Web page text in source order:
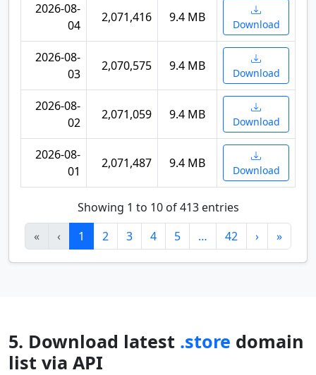
2026-08-
04
2,071,416 9.4 MB Download
2026-08-
03
2,070,575 9.4 MB Download
2026-08-
02
2,071,059 9.4 MB Download
2026-08-
01
2,071,487 9.4 MB Download
Showing 1 to 10 of 413 entries
«
‹ 1 2 3 4 5 … 42 › »
5. Download latest .store domain
list via API